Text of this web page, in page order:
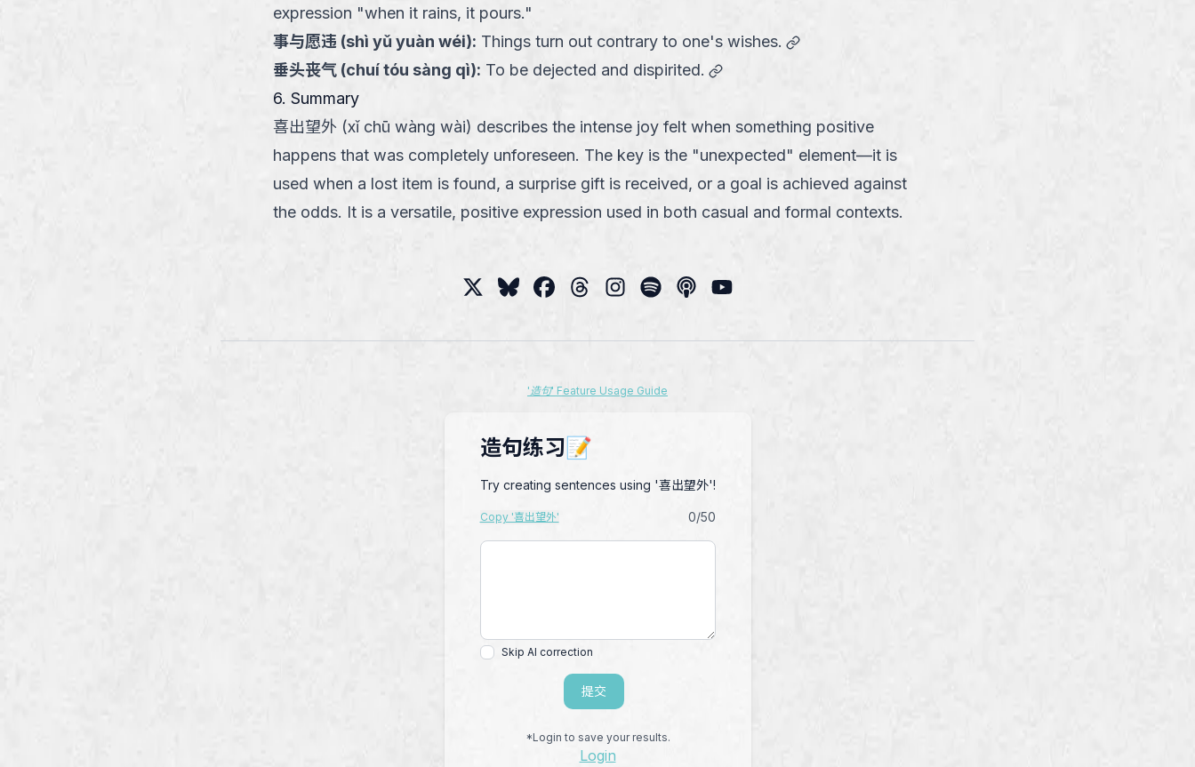
expression "when it rains, it pours."
事与愿违 (shì yǔ yuàn wéi): Things turn out contrary to one's wishes.
link
垂头丧气 (chuí tóu sàng qì): To be dejected and dispirited.
link
6. Summary
喜出望外 (xǐ chū wàng wài) describes the intense joy felt when something positive
happens that was completely unforeseen. The key is the "unexpected" element—it is
used when a lost item is found, a surprise gift is received, or a goal is achieved against
the odds. It is a versatile, positive expression used in both casual and formal contexts.
'造句' Feature Usage Guide
造句练习📝
Try creating sentences using '喜出望外'!
Copy '喜出望外' 0/50
Skip AI correction
提交
*Login to save your results.
Login